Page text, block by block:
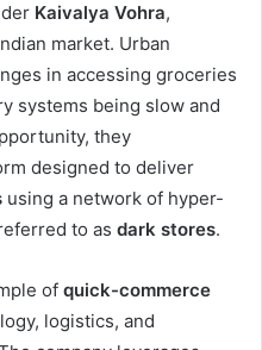
Kaivalya Vohra,
market. Urban
in accessing groceries
systems being slow and
they
designed to deliver
using a network of hyper-
to as dark stores.
of quick-commerce
logistics, and